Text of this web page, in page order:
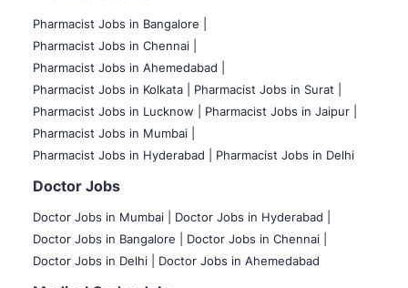
Pharmacist Jobs in Bangalore
Pharmacist Jobs in Chennai |
Pharmacist Jobs in Ahemedabad |
Pharmacist Jobs in Kolkata |
Pharmacist Jobs in Surat |
Pharmacist Jobs in Lucknow |
Pharmacist Jobs in Jaipur |
Pharmacist Jobs in Mumbai |
Pharmacist Jobs in Hyderabad |
Pharmacist Jobs in Delhi
Doctor Jobs
Doctor Jobs in Mumbai
Doctor Jobs in Hyderabad |
Doctor Jobs in Bangalore |
Doctor Jobs in Chennai |
Doctor Jobs in Delhi |
Doctor Jobs in Ahemedabad